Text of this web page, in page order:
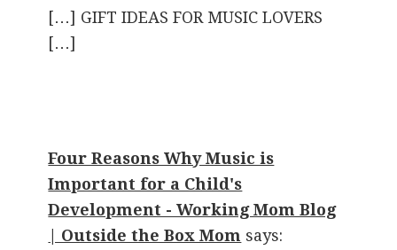
[…] GIFT IDEAS FOR MUSIC LOVERS
[…]
Four Reasons Why Music is
Important for a Child's
Development - Working Mom Blog
| Outside the Box Mom says: